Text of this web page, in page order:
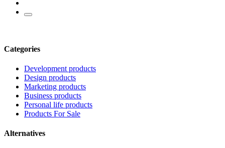
Categories
Development products
Design products
Marketing products
Business products
Personal life products
Products For Sale
Alternatives